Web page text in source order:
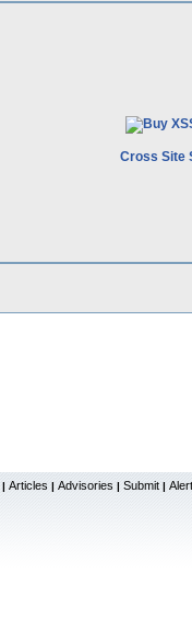
Cross Site
| Articles | Advisories | Submit |